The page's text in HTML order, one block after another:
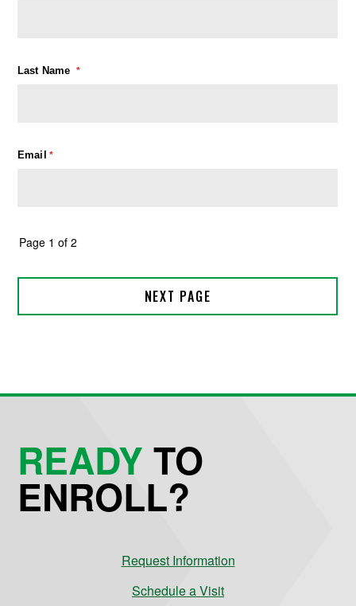
READYTO
ENROLL?
Request Information
Schedule a Visit